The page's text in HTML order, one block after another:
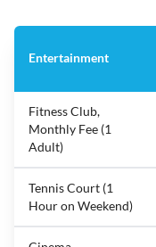
Entertainment
Fitness Club,
Monthly Fee (1
Adult)
Tennis Court (1
Hour on Weekend)